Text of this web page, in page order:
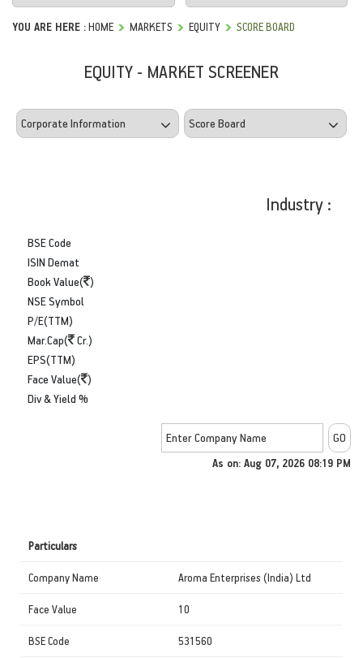
YOU ARE HERE :HOME MARKETS EQUITY SCORE BOARD
EQUITY - MARKET SCREENER
Industry :
BSE Code
ISIN Demat
Book Value( )
NSE Symbol
P/E(TTM)
Mar.Cap(
Cr.)
EPS(TTM)
Face Value( )
Div & Yield %
As on: Aug 07, 2026 08:19 PM
Particulars
Company Name Aroma Enterprises (India) Ltd
Face Value 10
BSE Code 531560